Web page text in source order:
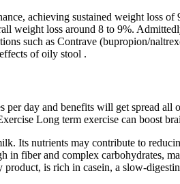
achieving sustained weight loss
weight loss around 8 to 9%.
such as Contrave (bupropion/
of oily stool .
per day and benefits will get spread
Long term exercise can boost
Its nutrients may contribute to
in fiber and complex
is rich in casein, a slow-